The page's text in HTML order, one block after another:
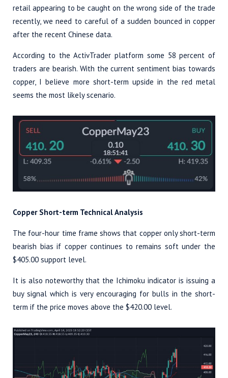
retail appearing to be caught on the wrong side of the trade
recently, we need to careful of a sudden bounced in copper
after the recent Chinese data.
According to the ActivTrader platform some 58 percent of
traders are bearish. With the current sentiment bias towards
copper, I believe more short-term upside in the red metal
seems the most likely scenario.
Copper Short-term Technical Analysis
The four-hour time frame shows that copper only short-term
bearish bias if copper continues to remains soft under the
$405.00 support level.
It is also noteworthy that the Ichimoku indicator is issuing a
buy signal which is very encouraging for bulls in the short-
term if the price moves above the $420.00 level.